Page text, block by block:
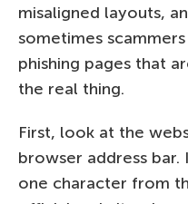
misaligned layouts,
sometimes
phishing pages that
the real thing.
First, look at the
browser address
one character from